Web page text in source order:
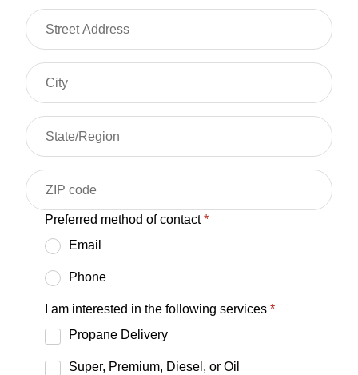
Preferred method of contact*
Email
Phone
I am interested in the following services*
Propane Delivery
Super, Premium, Diesel, or Oil